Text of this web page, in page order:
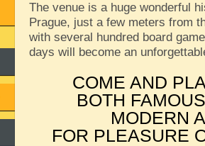
The venue is a huge wonderful
Prague, just a few meters from
with several hundred board
days will become an
COME AND
BOTH
MODERN
FOR PLEASURE